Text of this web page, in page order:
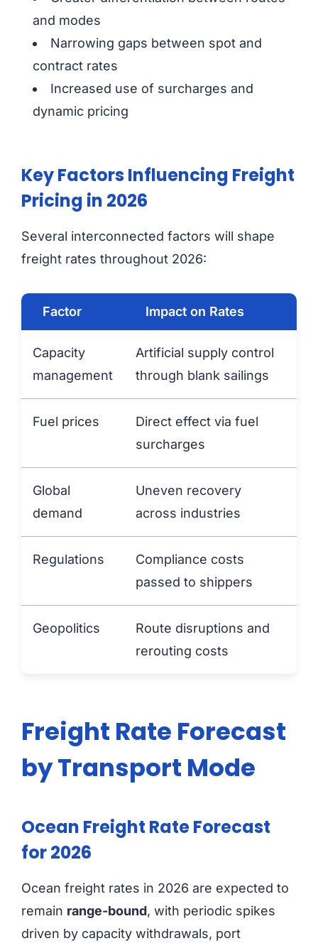
and modes
Narrowing gaps between spot and
contract rates
Increased use of surcharges and
dynamic pricing
Key Factors Influencing Freight
Pricing in 2026
Several interconnected factors will shape
freight rates throughout 2026:
Factor Impact on Rates
Capacity
management
Artificial supply control
through blank sailings
Fuel prices
Direct effect via fuel
surcharges
Global
demand
Uneven recovery
across industries
Regulations
Compliance costs
passed to shippers
Geopolitics
Route disruptions and
rerouting costs
Freight Rate Forecast
by Transport Mode
Ocean Freight Rate Forecast
for 2026
Ocean freight rates in 2026 are expected to
remain range-bound, with periodic spikes
driven by capacity withdrawals, port